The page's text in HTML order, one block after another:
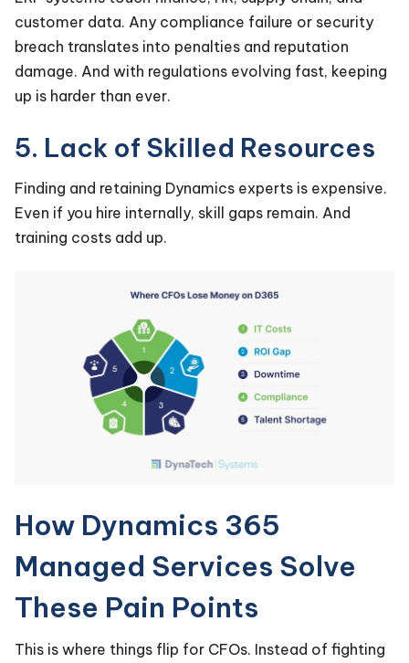
customer data. Any compliance failure or security
breach translates into penalties and reputation
damage. And with regulations evolving fast, keeping
up is harder than ever.
5. Lack of Skilled Resources
Finding and retaining Dynamics experts is expensive.
Even if you hire internally, skill gaps remain. And
training costs add up.
How Dynamics 365
Managed Services Solve
These Pain Points
This is where things flip for CFOs. Instead of fighting